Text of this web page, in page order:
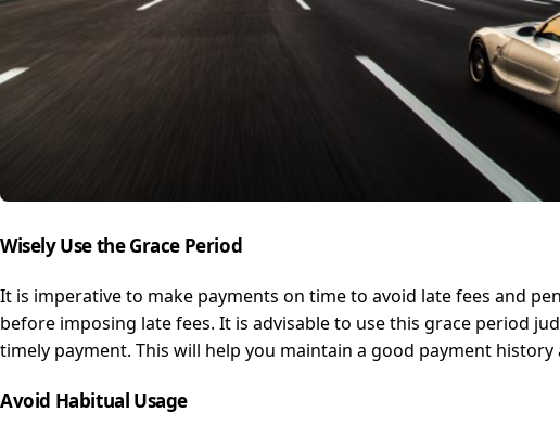
Wisely Use the Grace Period
It is imperative to make payments on time to avoid late fees and
before imposing late fees. It is advisable to use this grace period
timely payment. This will help you maintain a good payment
Avoid Habitual Usage